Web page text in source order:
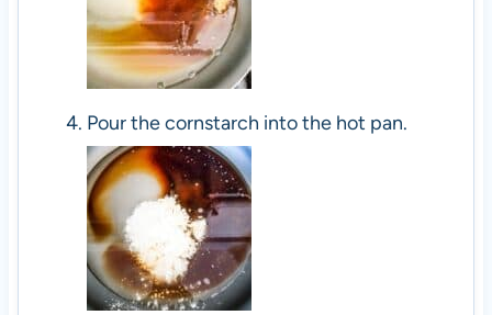
Pour the cornstarch into the hot pan.